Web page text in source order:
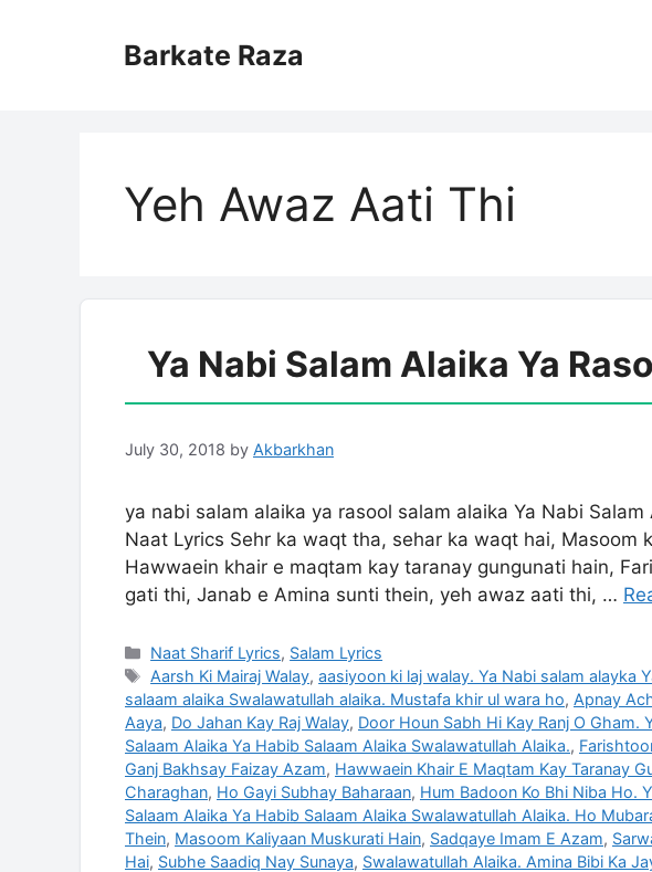
Barkate Raza
Yeh Awaz Aati Thi
Ya Nabi Salam Alaika Ya
July 30, 2018 by Akbarkhan
ya nabi salam alaika ya rasool salam alaika Ya Nabi Salam
Naat Lyrics Sehr ka waqt tha, sehar ka waqt hai, Masoom
Hawwaein khair e maqtam kay taranay gungunati hain,
gati thi, Janab e Amina sunti thein, yeh awaz aati thi, …
Categories
Naat Sharif Lyrics, Salam Lyrics
Tags
Aarsh Ki Mairaj Walay,aasiyoon ki laj walay. Ya Nabi salam alayka
salaam alaika Swalawatullah alaika. Mustafa khir ul wara ho, Apnay
Aaya, Do Jahan Kay Raj Walay, Door Houn Sabh Hi Kay Ranj O Gham.
Salaam Alaika Ya Habib Salaam Alaika Swalawatullah Alaika.,
Ganj Bakhsay Faizay Azam, Hawwaein Khair E Maqtam Kay Taranay
Charaghan, Ho Gayi Subhay Baharaan, Hum Badoon Ko Bhi Niba Ho.
Salaam Alaika Ya Habib Salaam Alaika Swalawatullah Alaika. Ho
Thein, Masoom Kaliyaan Muskurati Hain, Sadqaye Imam E Azam,
Hai, Subhe Saadiq Nay Sunaya, Swalawatullah Alaika. Amina Bibi Ka